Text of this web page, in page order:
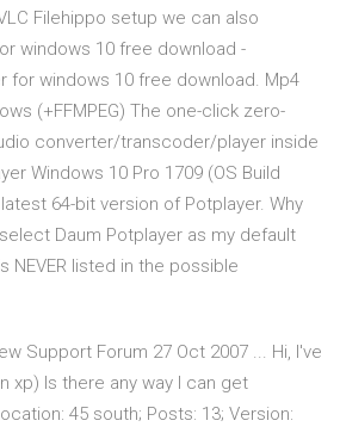
Filehippo setup we can also
windows 10 free download -
for windows 10 free download. Mp4
(+FFMPEG) The one-click zero-
converter/transcoder/player inside
Windows 10 Pro 1709 (OS Build
64-bit version of Potplayer. Why
Daum Potplayer as my default
NEVER listed in the possible
Support Forum 27 Oct 2007 ... Hi, I've
xp) Is there any way I can get
45 south; Posts: 13; Version: